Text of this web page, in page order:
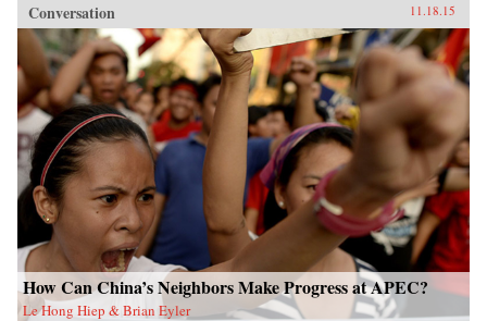
Conversation 11.18.15
How Can China’s Neighbors Make Progress at APEC?
Le Hong Hiep & Brian Eyler